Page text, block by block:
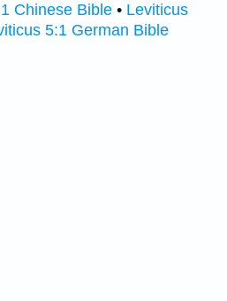
Chinese Bible • Leviticus
5:1 German Bible